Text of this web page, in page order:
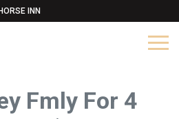
INN
Fmly For 4